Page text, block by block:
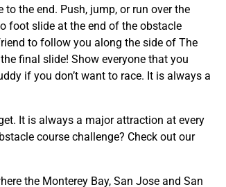
the end. Push, jump, or run over the
foot slide at the end of the obstacle
to follow you along the side of The
final slide! Show everyone that you
if you don’t want to race. It is always a
It is always a major attraction at every
course challenge? Check out our
the Monterey Bay, San Jose and San